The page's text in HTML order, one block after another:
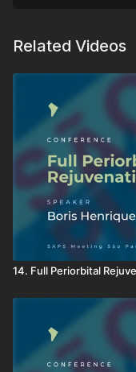
Related Videos
14. Full Periorbital